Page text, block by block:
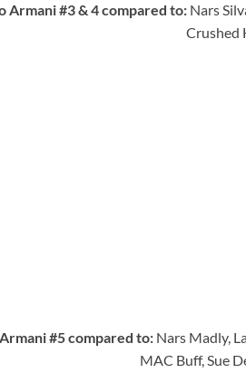
Armani #3 & 4 compared to: Nars
Crushed
#5 compared to: Nars Madly,
MAC Buff, Sue